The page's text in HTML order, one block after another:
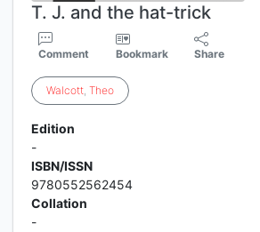
T. J. and the hat-trick
Comment Bookmark Share
Walcott, Theo
Edition
-
ISBN/ISSN
9780552562454
Collation
-